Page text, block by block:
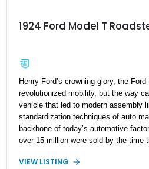
1924 Ford Model T
Henry Ford’s crowning glory, the
revolutionized mobility, but the way
vehicle that led to modern assembly
standardization techniques of auto
backbone of today’s automotive
over 15 million were sold by the time
1927. Also, it was one of those rare
reduced as time went on – due to the
VIEW LISTING